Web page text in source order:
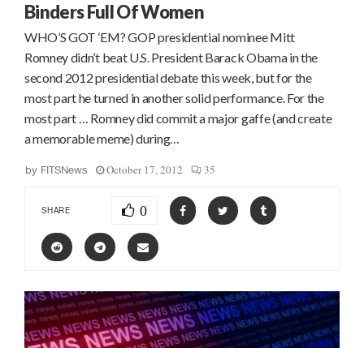
Binders Full Of Women
WHO’S GOT ‘EM? GOP presidential nominee Mitt
Romney didn’t beat U.S. President Barack Obama in the
second 2012 presidential debate this week, but for the
most part he turned in another solid performance. For the
most part … Romney did commit a major gaffe (and create
a memorable meme) during…
by FITSNews October 17, 2012 35
SHARE 0